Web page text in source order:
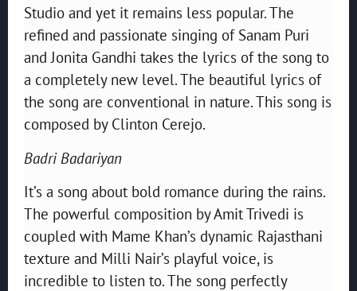
Studio and yet it remains less popular. The
refined and passionate singing of Sanam Puri
and Jonita Gandhi takes the lyrics of the song to
a completely new level. The beautiful lyrics of
the song are conventional in nature. This song is
composed by Clinton Cerejo.
Badri Badariyan
It’s a song about bold romance during the rains.
The powerful composition by Amit Trivedi is
coupled with Mame Khan’s dynamic Rajasthani
texture and Milli Nair’s playful voice, is
incredible to listen to. The song perfectly